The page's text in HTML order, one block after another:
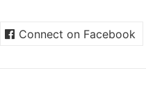
Connect on Facebook